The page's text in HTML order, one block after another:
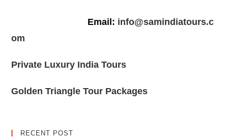
Email: info@samindiatours.c
om
Private Luxury India Tours
Golden Triangle Tour Packages
RECENT POST